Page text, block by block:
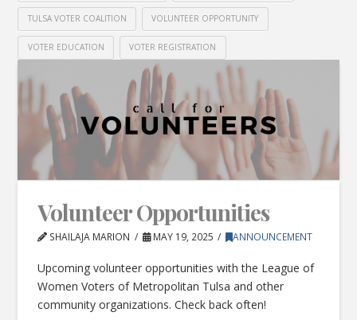
TULSA VOTER COALITION VOLUNTEER OPPORTUNITY
VOTER EDUCATION VOTER REGISTRATION
Volunteer Opportunities
SHAILAJA MARION MAY 19, 2025 ANNOUNCEMENT
Upcoming volunteer opportunities with the League of
Women Voters of Metropolitan Tulsa and other
community organizations. Check back often!